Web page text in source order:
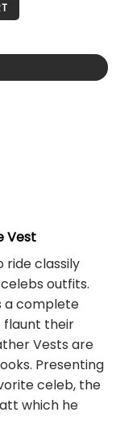
Vest
ride classily
outfits.
a complete
flaunt their
Vests are
Presenting
celeb, the
which he